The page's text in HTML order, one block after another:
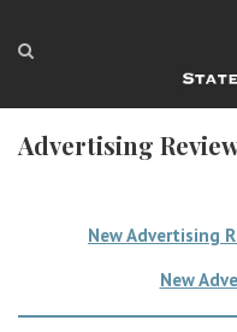
Advertising
New Advertising
New